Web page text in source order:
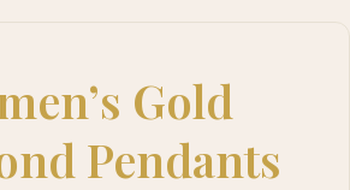
Gold
Pendants